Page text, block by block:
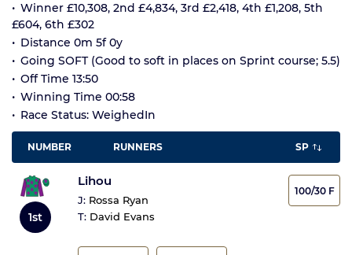
Winner £10,308, 2nd £4,834, 3rd £2,418, 4th £1,208, 5th
£604, 6th £302
Distance 0m 5f 0y
Going SOFT (Good to soft in places on Sprint course; 5.5)
Off Time 13:50
Winning Time 00:58
Race Status: WeighedIn
NUMBER RUNNERS SP
1st
Lihou
J: Rossa Ryan
T: David Evans
100/30 F